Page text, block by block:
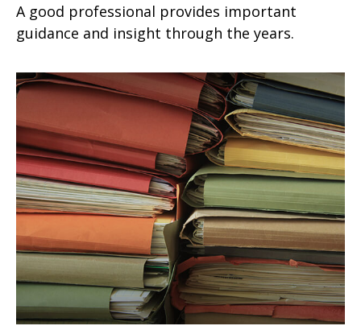
A good professional provides important
guidance and insight through the years.